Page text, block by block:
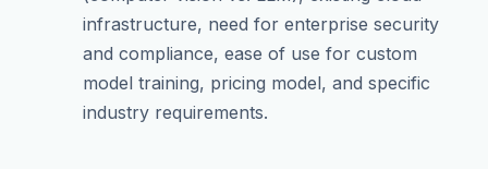
infrastructure, need for enterprise security
and compliance, ease of use for custom
model training, pricing model, and specific
industry requirements.